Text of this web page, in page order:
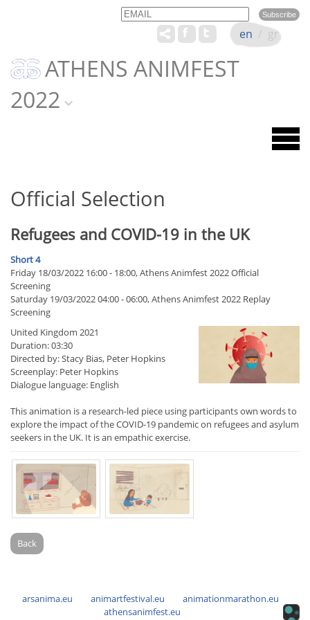
Email Name
ATHENS ANIMFEST
2022
en / gr
Official Selection
Refugees and COVID-19 in the UK
Short 4
Friday 18/03/2022 16:00 - 18:00, Athens Animfest 2022 Official
Screening
Saturday 19/03/2022 04:00 - 06:00, Athens Animfest 2022 Replay
Screening
United Kingdom 2021
Duration: 03:30
Directed by: Stacy Bias, Peter Hopkins
Screenplay: Peter Hopkins
Dialogue language: English
This animation is a research-led piece using participants own words to
explore the impact of the COVID-19 pandemic on refugees and asylum
seekers in the UK. It is an empathic exercise.
Back
arsanima.eu animartfestival.eu
animationmarathon.eu
athensanimfest.eu